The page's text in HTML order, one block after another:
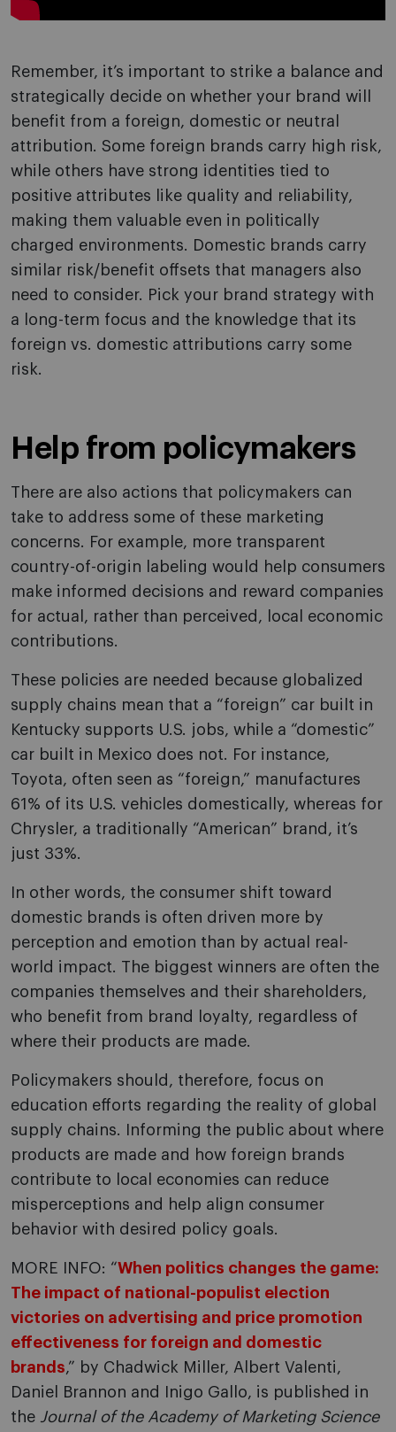
Remember, it’s important to strike a balance and
strategically decide on whether your brand will
benefit from a foreign, domestic or neutral
attribution. Some foreign brands carry high risk,
while others have strong identities tied to
positive attributes like quality and reliability,
making them valuable even in politically
charged environments. Domestic brands carry
similar risk/benefit offsets that managers also
need to consider. Pick your brand strategy with
a long-term focus and the knowledge that its
foreign vs. domestic attributions carry some
risk.
Help from policymakers
There are also actions that policymakers can
take to address some of these marketing
concerns. For example, more transparent
country-of-origin labeling would help consumers
make informed decisions and reward companies
for actual, rather than perceived, local economic
contributions.
These policies are needed because globalized
supply chains mean that a “foreign” car built in
Kentucky supports U.S. jobs, while a “domestic”
car built in Mexico does not. For instance,
Toyota, often seen as “foreign,” manufactures
61% of its U.S. vehicles domestically, whereas for
Chrysler, a traditionally “American” brand, it’s
just 33%.
In other words, the consumer shift toward
domestic brands is often driven more by
perception and emotion than by actual real-
world impact. The biggest winners are often the
companies themselves and their shareholders,
who benefit from brand loyalty, regardless of
where their products are made.
Policymakers should, therefore, focus on
education efforts regarding the reality of global
supply chains. Informing the public about where
products are made and how foreign brands
contribute to local economies can reduce
misperceptions and help align consumer
behavior with desired policy goals.
MORE INFO: “When politics changes the game:
The impact of national-populist election
victories on advertising and price promotion
effectiveness for foreign and domestic
brands,” by Chadwick Miller, Albert Valenti,
Daniel Brannon and Inigo Gallo, is published in
the Journal of the Academy of Marketing Science